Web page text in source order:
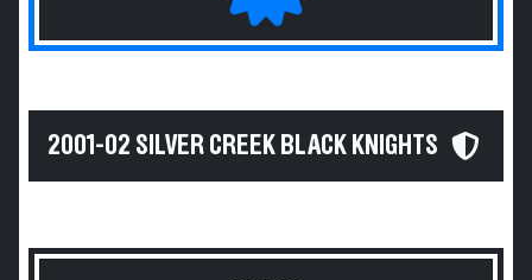
2001-02 SILVER CREEK BLACK KNIGHTS